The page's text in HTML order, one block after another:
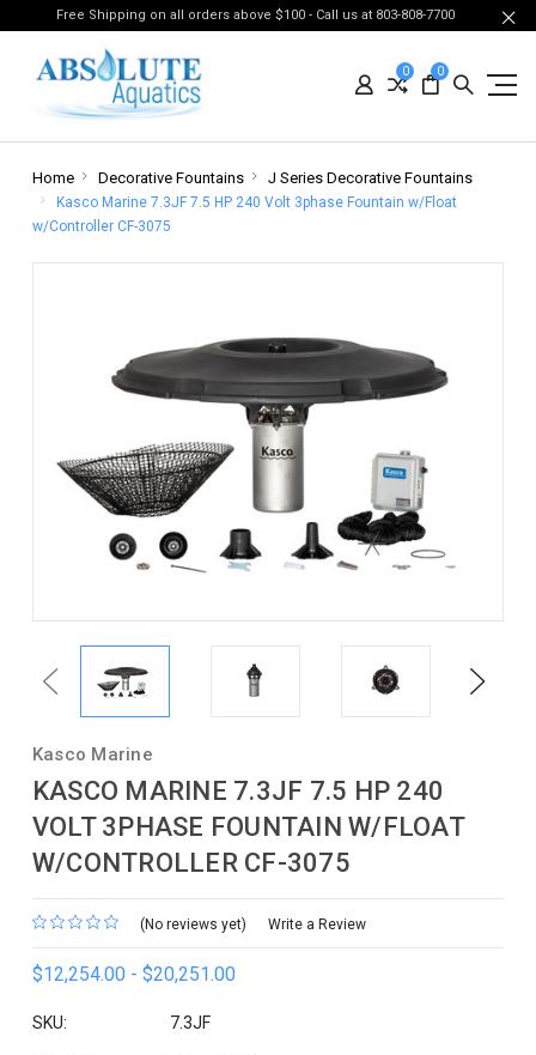
Free Shipping on all orders above $100 - Call us at 803-808-7700
0 0
Home Decorative Fountains J Series Decorative Fountains
Kasco Marine 7.3JF 7.5 HP 240 Volt 3phase Fountain w/Float
w/Controller CF-3075
Previous Next
Kasco Marine
KASCO MARINE 7.3JF 7.5 HP 240
VOLT 3PHASE FOUNTAIN W/FLOAT
W/CONTROLLER CF-3075
(No reviews yet) Write a Review
$12,254.00 - $20,251.00
SKU: 7.3JF